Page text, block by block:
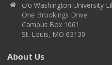
c/o Washington University
One Brookings Drive
Campus Box 1061
St. Louis, MO 63130
About Us